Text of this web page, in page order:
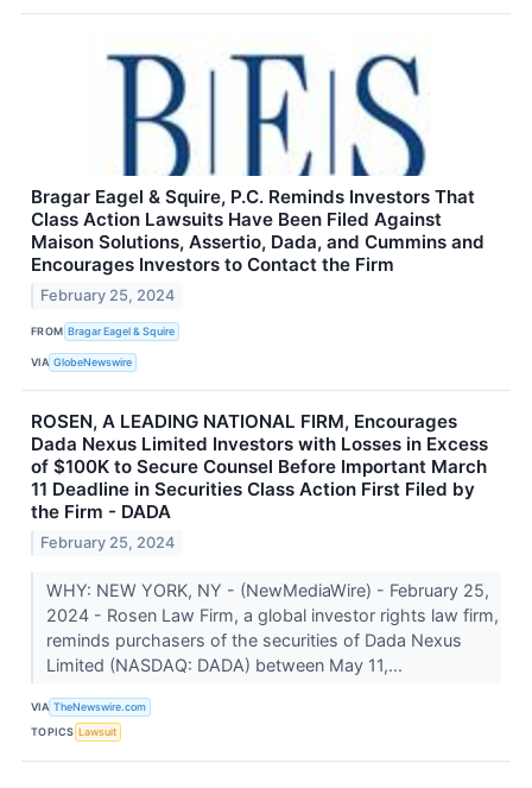
Bragar Eagel & Squire, P.C. Reminds Investors That
Class Action Lawsuits Have Been Filed Against
Maison Solutions, Assertio, Dada, and Cummins and
Encourages Investors to Contact the Firm
February 25, 2024
FROM Bragar Eagel & Squire
VIA GlobeNewswire
ROSEN, A LEADING NATIONAL FIRM, Encourages
Dada Nexus Limited Investors with Losses in Excess
of $100K to Secure Counsel Before Important March
11 Deadline in Securities Class Action First Filed by
the Firm - DADA
February 25, 2024
WHY: NEW YORK, NY - (NewMediaWire) - February 25,
2024 - Rosen Law Firm, a global investor rights law firm,
reminds purchasers of the securities of Dada Nexus
Limited (NASDAQ: DADA) between May 11,...
VIA TheNewswire.com
TOPICS Lawsuit